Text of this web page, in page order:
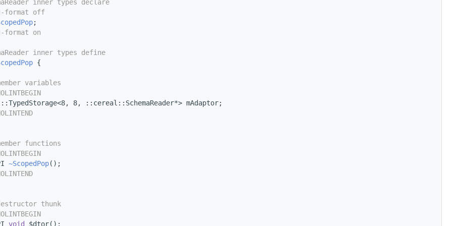
inner types declare
format off
;
on
inner types define
{
variables
8, ::cereal::SchemaReader*> mAdaptor;
functions
~ScopedPop();
thunk
void $dtor();